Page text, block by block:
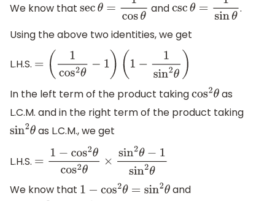
We know that secθ=1cosθ andcscθ=1sinθ
.
Using the above two identities, we get
L.H.S. =( cos2θ−1) (1− 1sin 2θ )
In the left term of the product takingcos2θas
L.C.M. and in the right term of the product taking
sin2θ as L.C.M., we get
L.H.S. =1 −cos2θcos2 θ× sin2θ−1sin2θ
We know that 1− cos2θ=sin2 θ
and